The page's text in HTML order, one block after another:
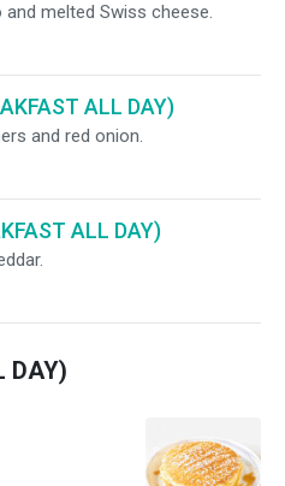
melted Swiss cheese.
ALL DAY)
and red onion.
ALL DAY)
DAY)